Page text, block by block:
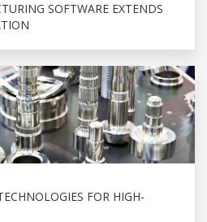
SOFTWARE EXTENDS
FOR HIGH-